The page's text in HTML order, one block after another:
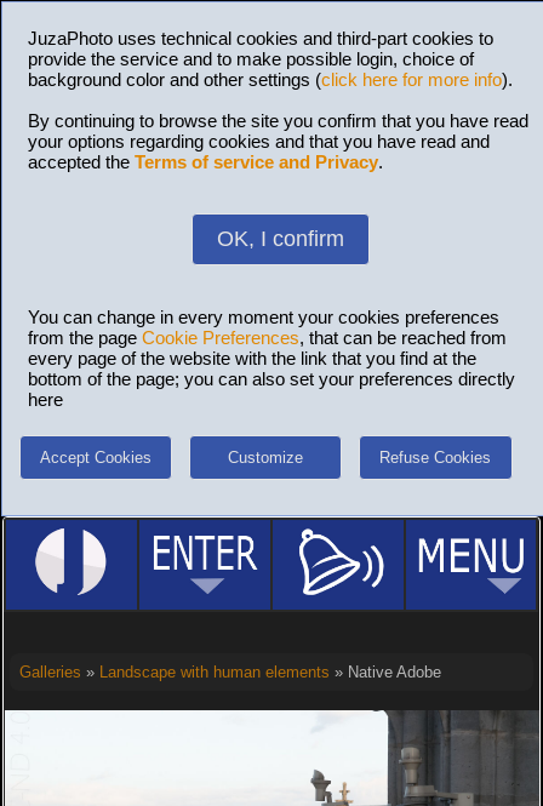
JuzaPhoto uses technical cookies and third-part cookies to
provide the service and to make possible login, choice of
background color and other settings (click here for more info).
By continuing to browse the site you confirm that you have read
your options regarding cookies and that you have read and
accepted the Terms of service and Privacy.
OK, I confirm
You can change in every moment your cookies preferences
from the page Cookie Preferences, that can be reached from
every page of the website with the link that you find at the
bottom of the page; you can also set your preferences directly
here
Accept Cookies Customize Refuse Cookies
Galleries » Landscape with human elements » Native Adobe